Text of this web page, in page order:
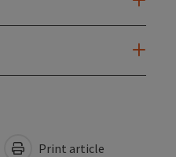
Print article